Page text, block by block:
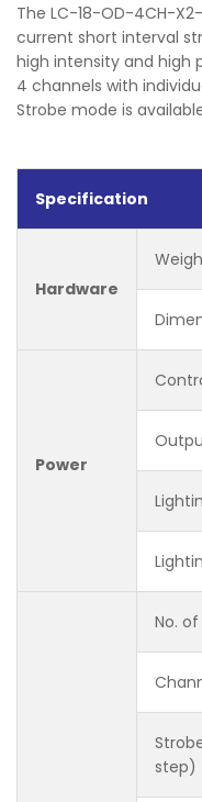
The LC-18-OD-4CH-
current short interval
high intensity and high
4 channels with
Strobe mode is
Specification
Hardware
Power
No.